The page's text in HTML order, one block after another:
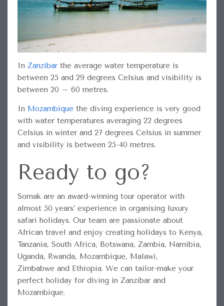
In Zanzibar the average water temperature is
between 25 and 29 degrees Celsius and visibility is
between 20 – 60 metres.
In Mozambique the diving experience is very good
with water temperatures averaging 22 degrees
Celsius in winter and 27 degrees Celsius in summer
and visibility is between 25-40 metres.
Ready to go?
Somak are an award-winning tour operator with
almost 50 years’ experience in organising luxury
safari holidays. Our team are passionate about
African travel and enjoy creating holidays to Kenya,
Tanzania, South Africa, Botswana, Zambia, Namibia,
Uganda, Rwanda, Mozambique, Malawi,
Zimbabwe and Ethiopia. We can tailor-make your
perfect holiday for diving in Zanzibar and
Mozambique.